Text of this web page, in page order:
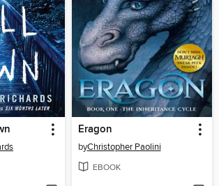
Eragon
byChristopher Paolini
EBOOK